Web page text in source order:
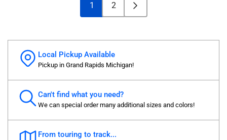
1 2
Local Pickup Available
Pickup in Grand Rapids Michigan!
Can't find what you need?
We can special order many additional sizes and colors!
From touring to track...